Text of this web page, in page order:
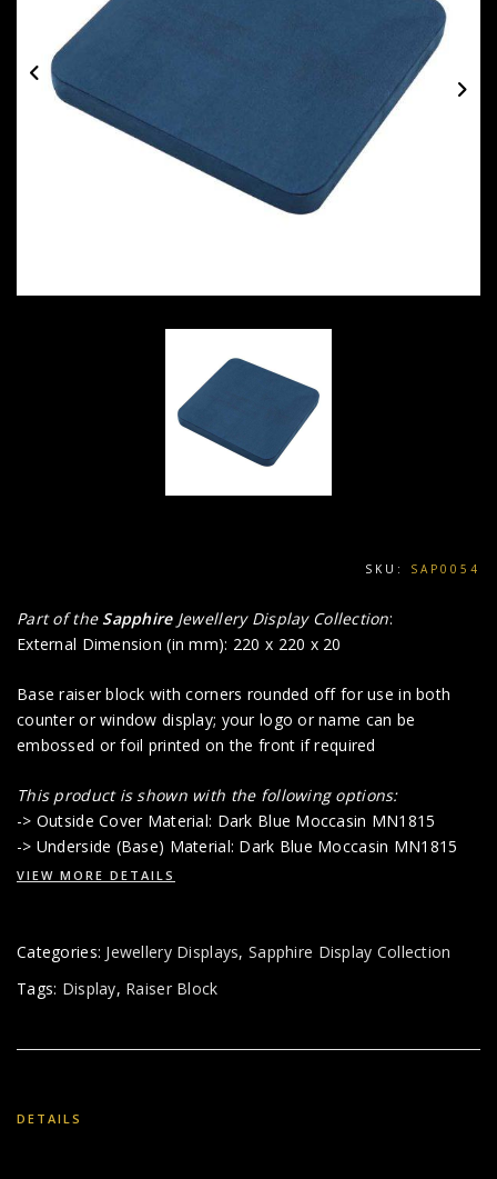
SKU: SAP0054
Part of theSapphireJewellery Display Collection:
External Dimension (in mm): 220 x 220 x 20
Base raiser block with corners rounded off for use in both
counter or window display; your logo or name can be
embossed or foil printed on the front if required
This product is shown with the following options:
-> Outside Cover Material: Dark Blue Moccasin MN1815
-> Underside (Base) Material: Dark Blue Moccasin MN1815
VIEW MORE DETAILS
Categories: Jewellery Displays, Sapphire Display Collection
Tags: Display, Raiser Block
DETAILS